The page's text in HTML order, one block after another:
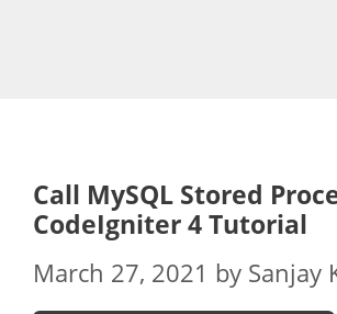
Call MySQL Stored
CodeIgniter 4 Tutorial
March 27, 2021 by Sanjay